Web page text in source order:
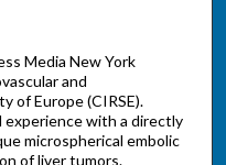
Media New York
and
of Europe (CIRSE).
experience with a directly
microspherical embolic
of liver tumors.